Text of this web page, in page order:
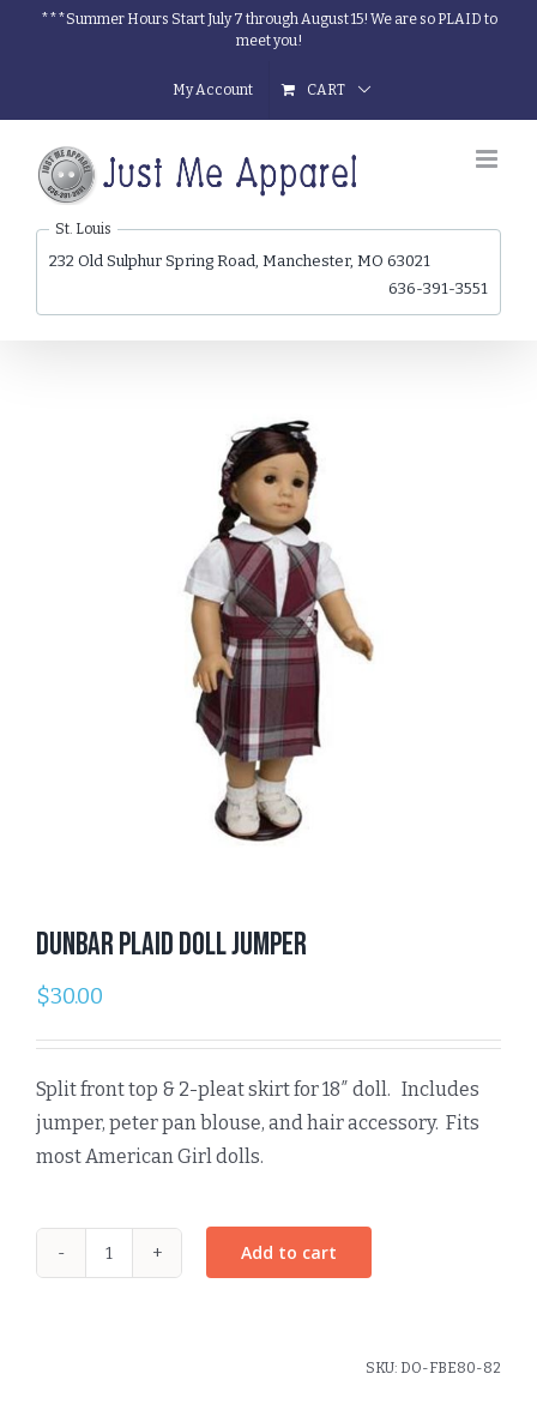
***Summer Hours Start July 7 through August 15! We are so PLAID to
meet you!
My Account CART
St. Louis
232 Old Sulphur Spring Road, Manchester, MO 63021
636-391-3551
Dunbar Plaid Doll Jumper
$30.00
Split front top & 2-pleat skirt for 18″ doll. Includes
jumper, peter pan blouse, and hair accessory. Fits
most American Girl dolls.
Add to cart
SKU: DO-FBE80-82